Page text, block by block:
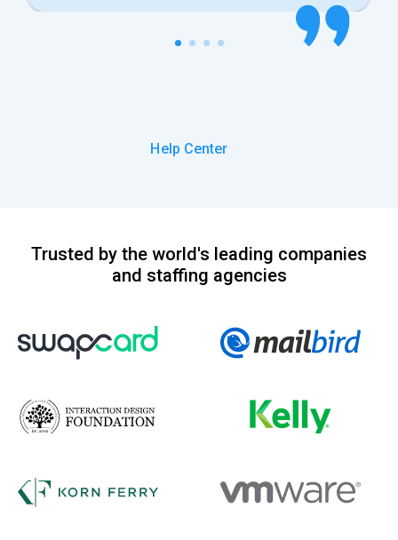
Help Center
Trusted by the world's leading companies
and staffing agencies